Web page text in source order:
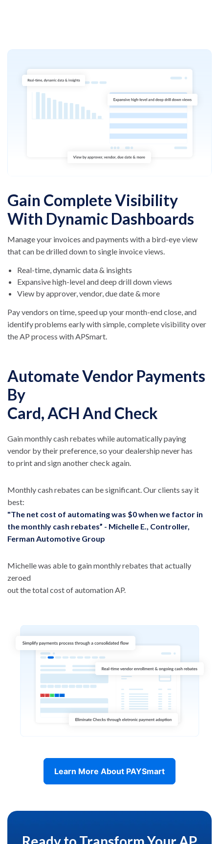
Gain Complete Visibility
With Dynamic Dashboards
Manage your invoices and payments with a bird-eye view
that can be drilled down to single invoice views.
Real-time, dynamic data & insights
Expansive high-level and deep drill down views
View by approver, vendor, due date & more
Pay vendors on time, speed up your month-end close, and
identify problems early with simple, complete visibility over
the AP process with APSmart.
Automate Vendor Payments
By
Card, ACH And Check
Gain monthly cash rebates while automatically paying
vendor by their preference, so your dealership never has
to print and sign another check again.
Monthly cash rebates can be significant. Our clients say it
best:
"The net cost of automating was $0 when we factor in
the monthly cash rebates” - Michelle E., Controller,
Ferman Automotive Group
Michelle was able to gain monthly rebates that actually
zeroed
out the total cost of automation AP.
Learn More About PAYSmart